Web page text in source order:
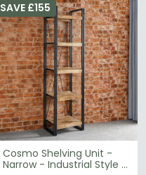
Cosmo Shelving Unit -
Narrow - Industrial Style -
SAVE £155